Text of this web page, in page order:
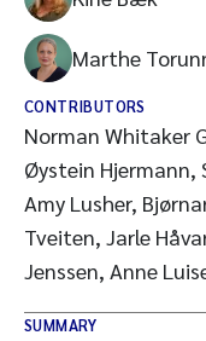
Marthe
CONTRIBUTORS
Norman Whitaker
Øystein Hjermann,
Amy Lusher,
Tveiten, Jarle
Jenssen, Anne
SUMMARY